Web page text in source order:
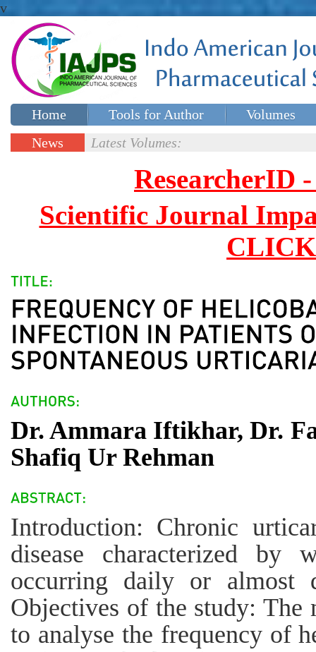
v
Home Tools for Author
Volumes
Special issues
News
Latest Volumes:
ResearcherID
Scientific Journal
Dr. Ammara Iftikhar, Dr.
Shafiq Ur Rehman
Introduction: Chronic
disease characterized by
occurring daily or
Objectives of the study:
to analyse the frequency of